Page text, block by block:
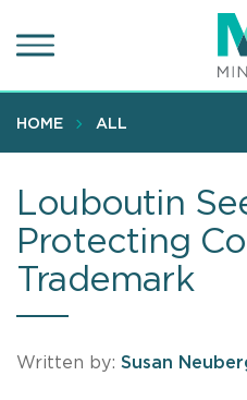
to
content
HOME ALL
Louboutin
Protecting
Trademark
Written by: Susan